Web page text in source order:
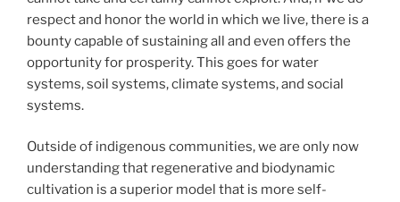
respect and honor the world in which we live, there is a
bounty capable of sustaining all and even offers the
opportunity for prosperity. This goes for water
systems, soil systems, climate systems, and social
systems.
Outside of indigenous communities, we are only now
understanding that regenerative and biodynamic
cultivation is a superior model that is more self-